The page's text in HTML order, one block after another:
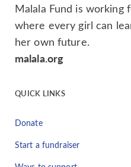
Malala Fund is working
where every girl can
her own future.
malala.org
QUICK LINKS
Donate
Start a fundraiser